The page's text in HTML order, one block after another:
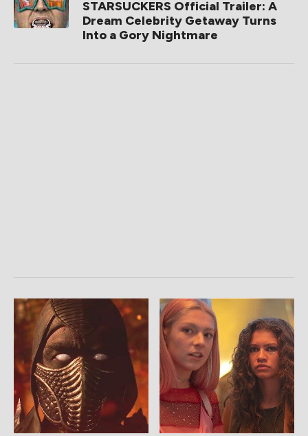
STARSUCKERS Official Trailer: A
Dream Celebrity Getaway Turns
Into a Gory Nightmare